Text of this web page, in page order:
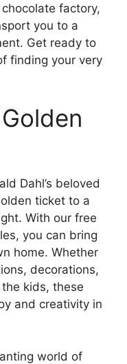
factory,
you to a
Get ready to
finding your very
Dahl’s beloved
ticket to a
With our free
you can bring
home. Whether
decorations,
kids, these
and creativity in
world of